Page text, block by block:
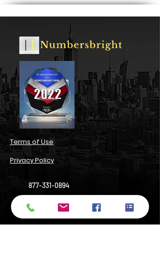
​Terms of Use​
Privacy Policy​
877-331-0894
support@numbersbright.com